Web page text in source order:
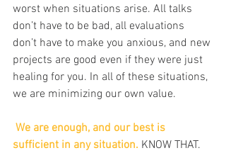
worst when situations arise. All talks
don’t have to be bad, all evaluations
don’t have to make you anxious, and new
projects are good even if they were just
healing for you. In all of these situations,
we are minimizing our own value.
We are enough, and our best is
sufficient in any situation. KNOW THAT.